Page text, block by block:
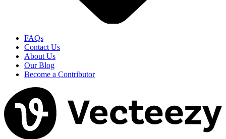
FAQs
Contact Us
About Us
Our Blog
Become a Contributor